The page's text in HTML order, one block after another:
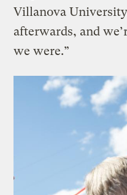
Villanova
afterwards, and
we were.”